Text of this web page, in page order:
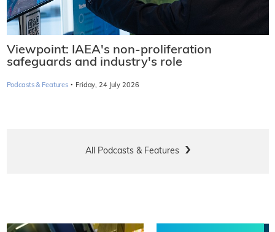
Viewpoint: IAEA's non-proliferation
safeguards and industry's role
Podcasts & Features · Friday, 24 July 2026
All Podcasts & Features